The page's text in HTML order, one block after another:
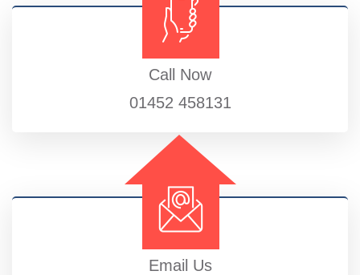
Call Now
01452 458131
Email Us